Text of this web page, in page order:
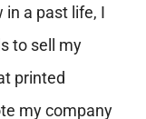
a past life, I
to sell my
printed
my company